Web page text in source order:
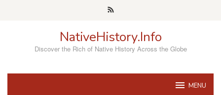
NativeHistory.Info
Discover the Rich of Native History Across the Globe
MENU